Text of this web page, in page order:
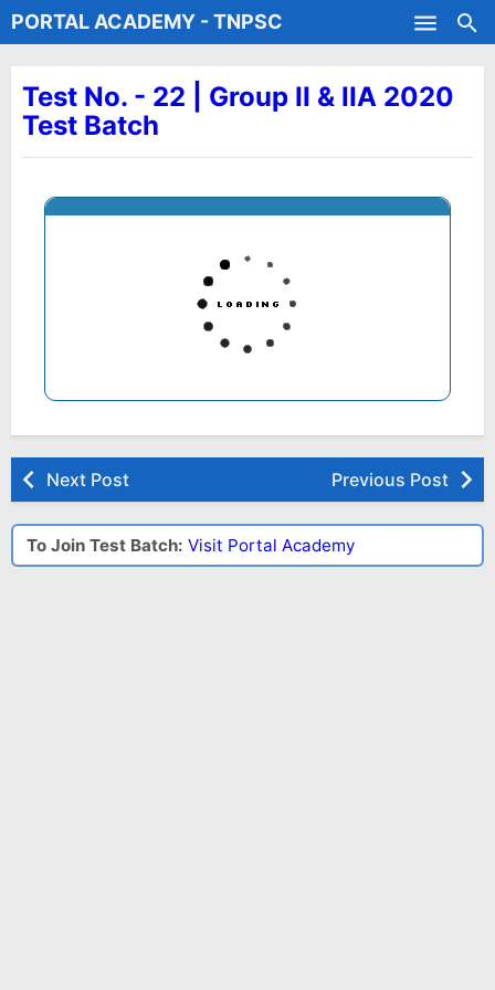
Skip to main content
PORTAL ACADEMY - TNPSC
Test No. - 22 | Group II & IIA 2020
Test Batch
Next Post Previous Post
To Join Test Batch: Visit Portal Academy